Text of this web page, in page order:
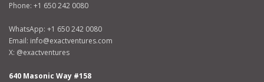
Phone: +1 650 242 0080
WhatsApp: +1 650 242 0080
Email: info@exactventures.com
X: @exactventures
640 Masonic Way #158